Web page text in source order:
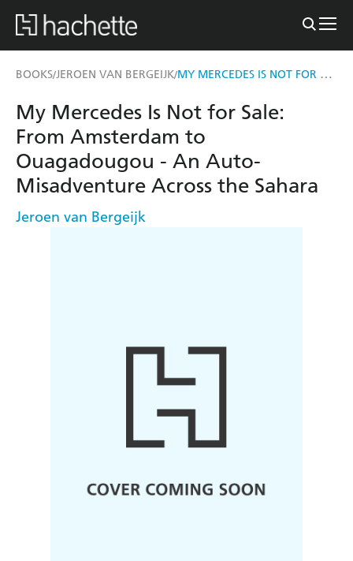
BOOKS/JEROEN VAN BERGEIJK/ MY MERCEDES IS NOT FOR SALE
My Mercedes Is Not for Sale:
From Amsterdam to
Ouagadougou - An Auto-
Misadventure Across the Sahara
Jeroen van Bergeijk